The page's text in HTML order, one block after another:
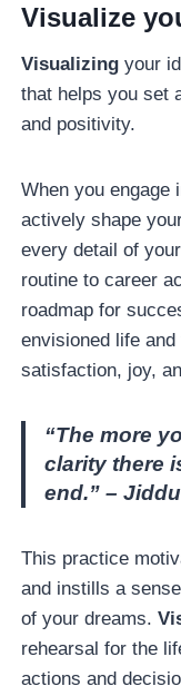
Visualize
Visualizing your
that helps you set
and positivity.
When you engage
actively shape
every detail of
routine to career
roadmap for
envisioned life
satisfaction, joy,
“The more
clarity there
end.” –
This practice
and instills a
of your dreams.
rehearsal for the
actions and